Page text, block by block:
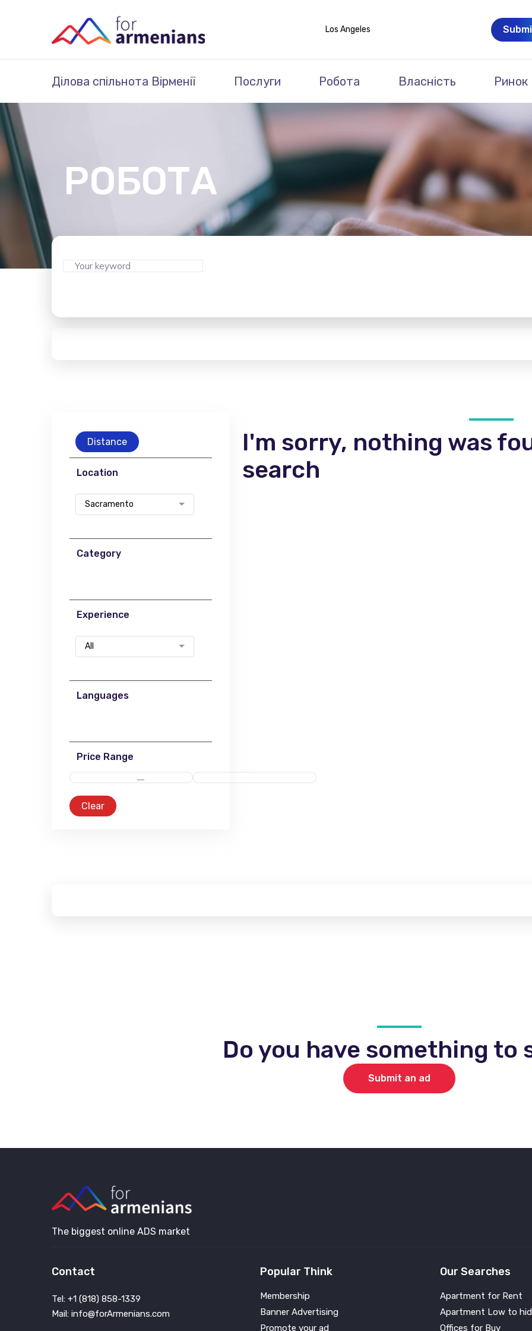
Los Angeles
Ділова спільнота Вірменії Послуги Робота Власність Ринок
РОБОТА
Distance
Location
Sacramento
Category
Experience
All
Languages
Price Range
Clear
I'm sorry, nothing was
search
Do you have something to
Submit an ad
The biggest online ADS market
Contact
Tel: +1 (818) 858-1339
Mail: info@forArmenians.com
Popular Think
Membership
Banner Advertising
Promote your ad
Our Searches
Apartment for Rent
Apartment Low to
Offices for Buy